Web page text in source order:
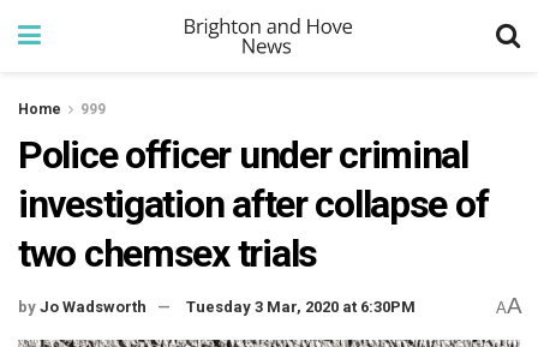
Home 999
Police officer under criminal
investigation after collapse of
two chemsex trials
by Jo Wadsworth Tuesday 3 Mar, 2020 at 6:30PM AA